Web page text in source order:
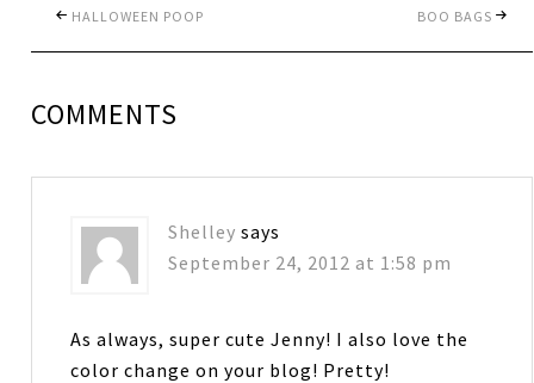
HALLOWEEN POOP BOO BAGS
COMMENTS
Shelley says
September 24, 2012 at 1:58 pm
As always, super cute Jenny! I also love the
color change on your blog! Pretty!